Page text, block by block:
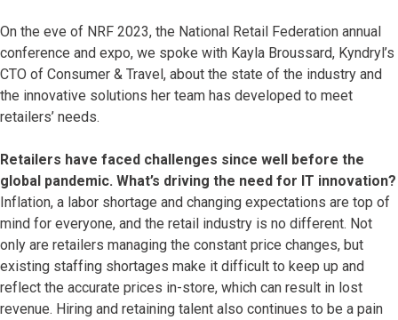
On the eve of NRF 2023, the National Retail Federation annual
conference and expo, we spoke with Kayla Broussard, Kyndryl’s
CTO of Consumer & Travel, about the state of the industry and
the innovative solutions her team has developed to meet
retailers’ needs.
Retailers have faced challenges since well before the
global pandemic. What’s driving the need for IT innovation?
Inflation, a labor shortage and changing expectations are top of
mind for everyone, and the retail industry is no different. Not
only are retailers managing the constant price changes, but
existing staffing shortages make it difficult to keep up and
reflect the accurate prices in-store, which can result in lost
revenue. Hiring and retaining talent also continues to be a pain